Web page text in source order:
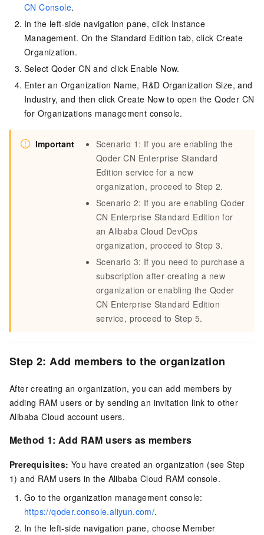
CN Console.
In the left-side navigation pane, click Instance
Management. On the Standard Edition tab, click Create
Organization.
Select Qoder CN and click Enable Now.
Enter an Organization Name, R&D Organization Size, and
Industry, and then click Create Now to open theQoder CN
for Organizations management console.
Important
Scenario 1: If you are enabling the
Qoder CN Enterprise Standard
Edition service for a new
organization, proceed to Step 2.
Scenario 2: If you are enabling Qoder
CN Enterprise Standard Edition for
an Alibaba Cloud DevOps
organization, proceed to Step 3.
Scenario 3: If you need to purchase a
subscription after creating a new
organization or enabling the Qoder
CN Enterprise Standard Edition
service, proceed to Step 5.
Step 2: Add members to the organization
After creating an organization, you can add members by
adding RAM users or by sending an invitation link to other
Alibaba Cloud account users.
Method 1: Add RAM users as members
Prerequisites: You have created an organization (see Step
1) and RAM users in the Alibaba Cloud RAM console.
Go to the organization management console:
https://qoder.console.aliyun.com/.
In the left-side navigation pane, choose Member